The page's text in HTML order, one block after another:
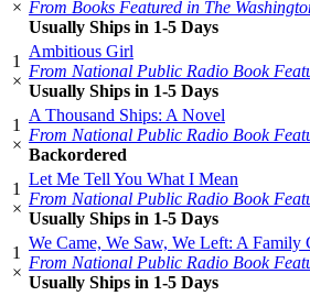
× From Books Featured in The
Usually Ships in 1-5 Days
1
×
Ambitious Girl
From National Public Radio Book
Usually Ships in 1-5 Days
1
×
A Thousand Ships: A Novel
From National Public Radio Book
Backordered
1
×
Let Me Tell You What I Mean
From National Public Radio Book
Usually Ships in 1-5 Days
1
×
We Came, We Saw, We Left: A Family
From National Public Radio Book
Usually Ships in 1-5 Days